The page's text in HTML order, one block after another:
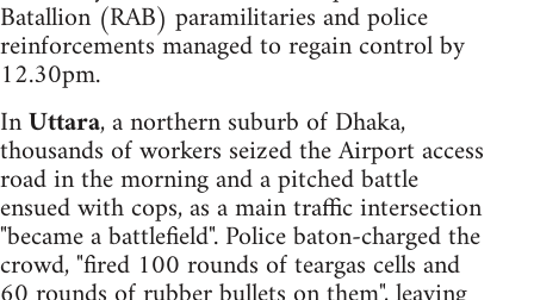
Batallion (RAB) paramilitaries and police
reinforcements managed to regain control by
12.30pm.
InUttara, a northern suburb of Dhaka,
thousands of workers seized the Airport access
road in the morning and a pitched battle
ensued with cops, as a main traffic intersection
"became a battlefield". Police baton-charged the
crowd, "fired 100 rounds of teargas cells and